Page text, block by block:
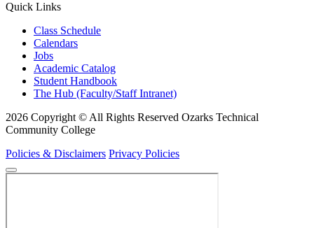
Quick Links
Class Schedule
Calendars
Jobs
Academic Catalog
Student Handbook
The Hub (Faculty/Staff Intranet)
2026 Copyright © All Rights Reserved Ozarks Technical
Community College
Policies & Disclaimers Privacy Policies